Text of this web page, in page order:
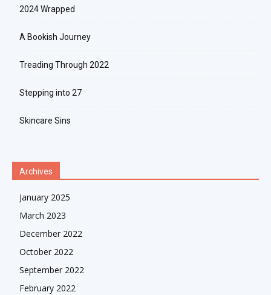
2024 Wrapped
A Bookish Journey
Treading Through 2022
Stepping into 27
Skincare Sins
Archives
January 2025
March 2023
December 2022
October 2022
September 2022
February 2022